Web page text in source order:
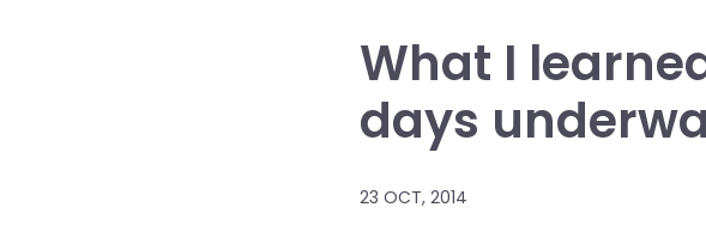
What I
days
23 OCT, 2014